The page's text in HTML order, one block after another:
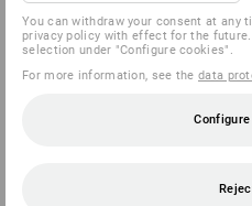
You can withdraw your consent at any
privacy policy with effect for the
selection under "Configure cookies".
For more information, see thedata